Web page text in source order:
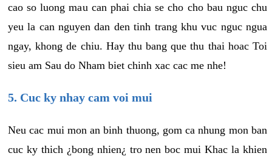
cao so luong mau can phai chia se cho cho bau nguc chu
yeu la can nguyen dan den tinh trang khu vuc nguc ngua
ngay, khong de chiu. Hay thu bang que thu thai hoac Toi
sieu am Sau do Nham biet chinh xac cac me nhe!
5. Cuc ky nhay cam voi mui
Neu cac mui mon an binh thuong, gom ca nhung mon ban
cuc ky thich ¿bong nhien¿ tro nen boc mui Khac la khien